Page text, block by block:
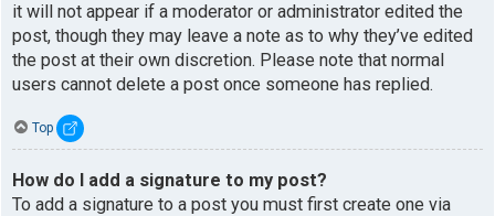
it will not appear if a moderator or administrator edited the
post, though they may leave a note as to why they’ve edited
the post at their own discretion. Please note that normal
users cannot delete a post once someone has replied.
Top
How do I add a signature to my post?
To add a signature to a post you must first create one via